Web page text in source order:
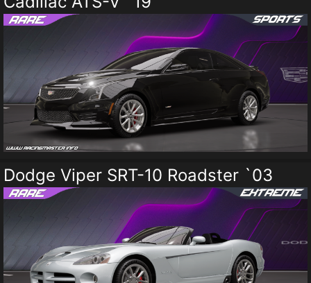
Dodge Viper SRT-10 Roadster `03